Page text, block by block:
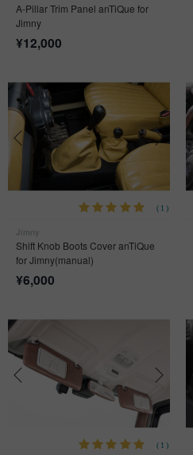
A-Pillar Trim Panel anTiQue for
Jimny
¥12,000
(1)
Shift Knob Boots Cover anTiQue
for Jimny(manual)
¥6,000
(1)